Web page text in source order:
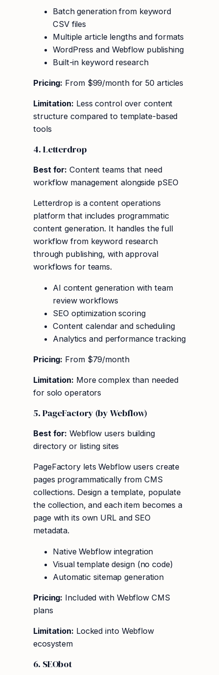
Batch generation from keyword
CSV files
Multiple article lengths and formats
WordPress and Webflow publishing
Built-in keyword research
Pricing: From $99/month for 50 articles
Limitation: Less control over content
structure compared to template-based
tools
4. Letterdrop
Best for: Content teams that need
workflow management alongside pSEO
Letterdrop is a content operations
platform that includes programmatic
content generation. It handles the full
workflow from keyword research
through publishing, with approval
workflows for teams.
AI content generation with team
review workflows
SEO optimization scoring
Content calendar and scheduling
Analytics and performance tracking
Pricing: From $79/month
Limitation: More complex than needed
for solo operators
5. PageFactory (by Webflow)
Best for: Webflow users building
directory or listing sites
PageFactory lets Webflow users create
pages programmatically from CMS
collections. Design a template, populate
the collection, and each item becomes a
page with its own URL and SEO
metadata.
Native Webflow integration
Visual template design (no code)
Automatic sitemap generation
Pricing: Included with Webflow CMS
plans
Limitation: Locked into Webflow
ecosystem
6. SEObot